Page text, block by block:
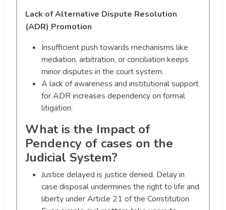
Lack of Alternative Dispute Resolution
(ADR) Promotion
Insufficient push towards mechanisms like
mediation, arbitration, or conciliation keeps
minor disputes in the court system.
A lack of awareness and institutional support
for ADR increases dependency on formal
litigation.
What is the Impact of
Pendency of cases on the
Judicial System?
Justice delayed is justice denied. Delay in
case disposal undermines the right to life and
liberty under Article 21 of the Constitution